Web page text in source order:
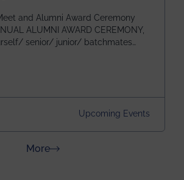
and Alumni Award Ceremony
senior/ junior/ batchmates
Special
4:30 PM onwards
Homecoming 2025
Upcoming Events
Moreabout News & Achievements